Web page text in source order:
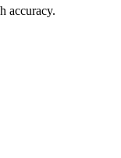
accuracy.